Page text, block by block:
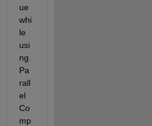
ue
whi
le
usi
ng
Pa
rall
el
Co
mp